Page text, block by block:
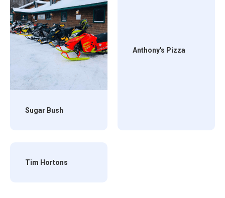
Sugar Bush
Anthony's Pizza
Tim Hortons